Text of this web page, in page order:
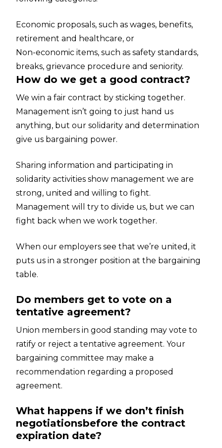
Economic proposals, such as wages, benefits,
retirement and healthcare, or
Non-economic items, such as safety standards,
breaks, grievance procedure and seniority.
How do we get a good contract?
We win a fair contract by sticking together.
Management isn’t going to just hand us
anything, but our solidarity and determination
give us bargaining power.
Sharing information and participating in
solidarity activities show management we are
strong, united and willing to fight.
Management will try to divide us, but we can
fight back when we work together.
When our employers see that we’re united, it
puts us in a stronger position at the bargaining
table.
Do members get to vote on a
tentative agreement?
Union members in good standing may vote to
ratify or reject a tentative agreement. Your
bargaining committee may make a
recommendation regarding a proposed
agreement.
What happens if we don’t finish
negotiationsbefore the contract
expiration date?